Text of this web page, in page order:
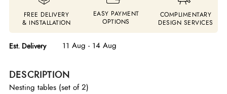
FREE DELIVERY
& INSTALLATION
EASY PAYMENT
OPTIONS
COMPLIMENTARY
DESIGN SERVICES
Est. Delivery 11 Aug - 14 Aug
DESCRIPTION
Nesting tables (set of 2)